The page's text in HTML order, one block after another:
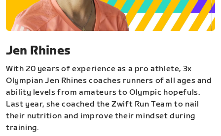
Jen Rhines
With 20 years of experience as a pro athlete, 3x
Olympian Jen Rhines coaches runners of all ages and
ability levels from amateurs to Olympic hopefuls.
Last year, she coached the Zwift Run Team to nail
their nutrition and improve their mindset during
training.